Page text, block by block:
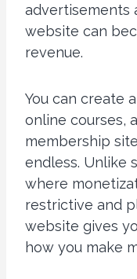
advertisements
website can
revenue.
You can create
online courses,
membership
endless. Unlike
where
restrictive and
website gives
how you make